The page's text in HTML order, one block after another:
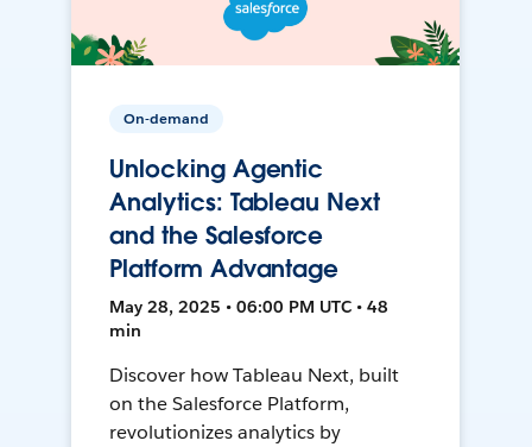
On-demand
Unlocking Agentic
Analytics: Tableau Next
and the Salesforce
Platform Advantage
May 28, 2025 • 06:00 PM UTC • 48
min
Discover how Tableau Next, built
on the Salesforce Platform,
revolutionizes analytics by